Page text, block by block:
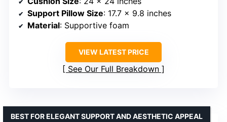
Support Pillow Size: 17.7 x 9.8 inches
Material: Supportive foam
VIEW LATEST PRICE
See Our Full Breakdown
BEST FOR ELEGANT SUPPORT AND AESTHETIC APPEAL